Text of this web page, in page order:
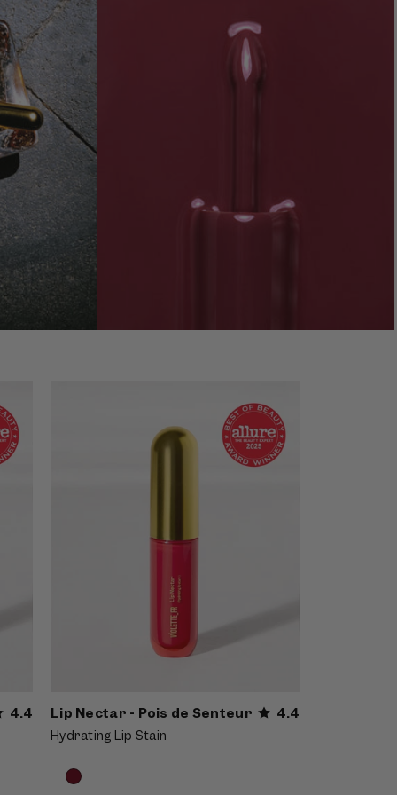
4.4
Senteur - Pink lip nectar applied with a
doe-foot wand outdoors on a deep-
skinned model with braids
Lip Nectar - Pois de Senteur
Hydrating Lip Stain
4.4
Product
options
Choose